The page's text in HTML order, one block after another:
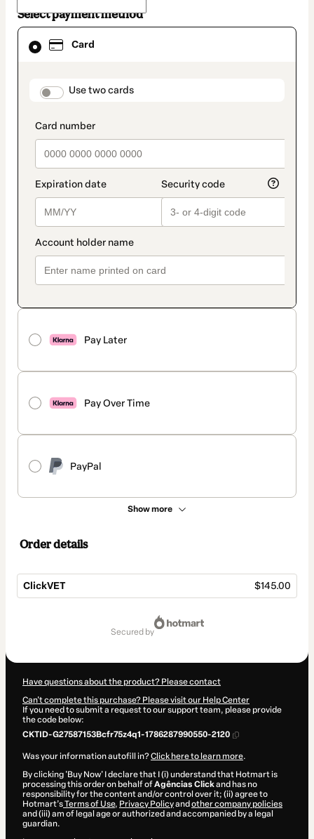
Select payment method
Card
payment_data.section_title_v2
Use two cards
Pay Later
Pay Over Time
PayPal
Show more
Card
selected
method
Order details
ClickVET $145.00
secured by
Have questions about the product? Please contact
Can't complete this purchase? Please visit our Help Center
If you need to submit a request to our support team, please provide
the code below:
CKTID-G27587153Bcfr75z4q1-1786287990550-2120
Was your information autofill in?Click here to learn more.
By clicking 'Buy Now' I declare that I (i) understand that Hotmart is
processing this order on behalf ofAgências Clickand has no
responsibility for the content and/or control over it; (ii) agree to
Hotmart’sTerms of Use, Privacy Policyand other company policies
and (iii) am of legal age or authorized and accompanied by a legal
guardian.